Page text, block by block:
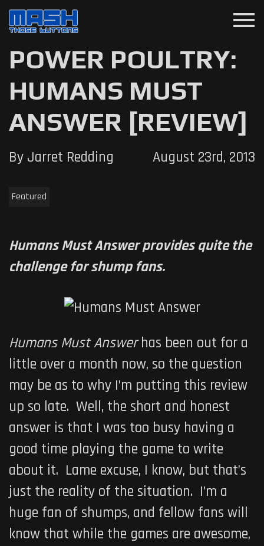
menu
POWER POULTRY:
HUMANS MUST
ANSWER [REVIEW]
By Jarret Redding August 23rd, 2013
Featured
Humans Must Answer provides quite the
challenge for shump fans.
Humans Must Answerhas been out for a
little over a month now, so the question
may be as to why I’m putting this review
up so late. Well, the short and honest
answer is that I was too busy having a
good time playing the game to write
about it. Lame excuse, I know, but that’s
just the reality of the situation. I’m a
huge fan of shumps, and fellow fans will
know that while the games are awesome,